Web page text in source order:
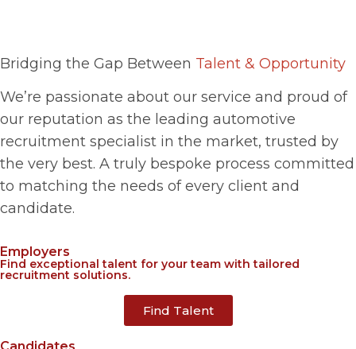
Bridging the Gap Between Talent & Opportunity​
We’re passionate about our service and proud of
our reputation as the leading automotive
recruitment specialist in the market, trusted by
the very best. A truly bespoke process committed
to matching the needs of every client and
candidate.
Employers
Find exceptional talent for your team with tailored
recruitment solutions.
Find Talent